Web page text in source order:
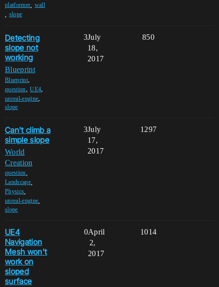
platformer wall
slope
Detecting
slope not
working
Blueprint
Blueprint,
question,UE4,
unreal-engine,
slope
3 850
July
18,
2017
Can't climb a
simple slope
World
Creation
question
Landscape,
Physics
unreal-engine
slope
3 1297
July
17,
2017
UE4
Navigation
Mesh won't
work on
sloped
surface
0 1014
April
2,
2017